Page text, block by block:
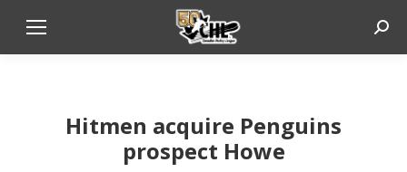
Hitmen acquire Penguins
prospect Howe